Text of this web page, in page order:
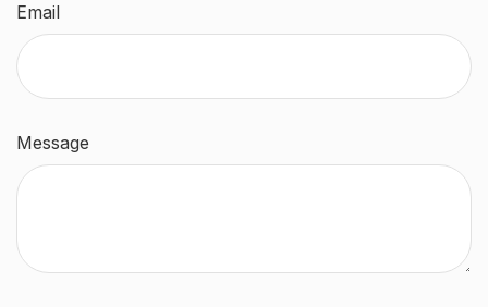
Email
Message